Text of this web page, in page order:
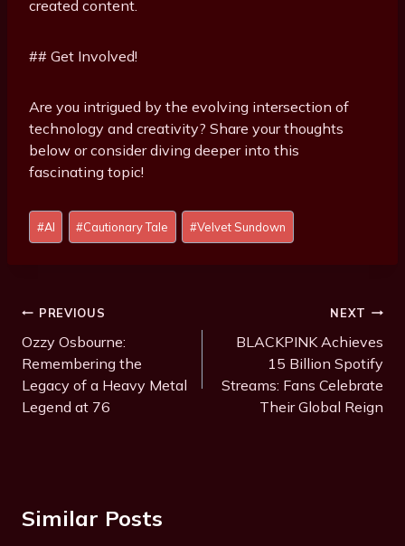
created content.
## Get Involved!
Are you intrigued by the evolving intersection of
technology and creativity? Share your thoughts
below or consider diving deeper into this
fascinating topic!
Post
Tags:
#AI #Cautionary Tale #Velvet Sundown
Post
Navigation
PREVIOUS
Ozzy Osbourne:
Remembering the
Legacy of a Heavy Metal
Legend at 76
NEXT
BLACKPINK Achieves
15 Billion Spotify
Streams: Fans Celebrate
Their Global Reign
Similar Posts